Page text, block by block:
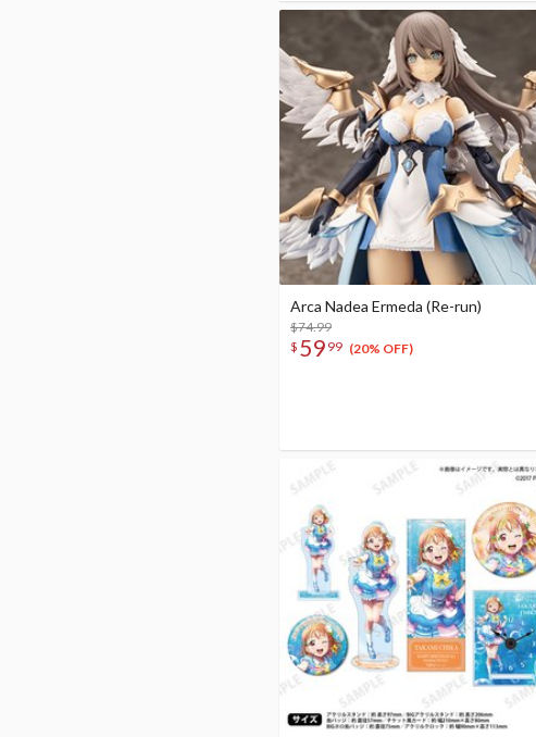
Arca Nadea Ermeda (Re-run)
$74.99
$ 59 99 (20% OFF)